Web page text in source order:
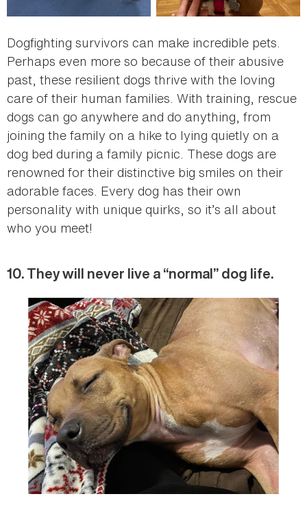
Dogfighting survivors can make incredible pets.
Perhaps even more so because of their abusive
past, these resilient dogs thrive with the loving
care of their human families. With training, rescue
dogs can go anywhere and do anything, from
joining the family on a hike to lying quietly on a
dog bed during a family picnic. These dogs are
renowned for their distinctive big smiles on their
adorable faces. Every dog has their own
personality with unique quirks, so it’s all about
who you meet!
10. They will never live a “normal” dog life.